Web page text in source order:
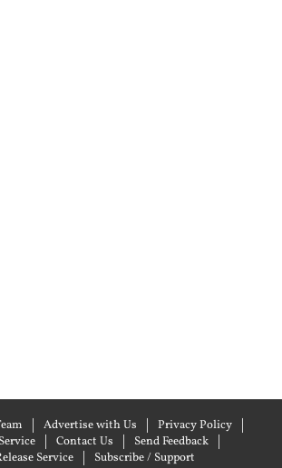
Advertise with Us
Privacy Policy
Contact Us
Send Feedback
Service
Subscribe / Support